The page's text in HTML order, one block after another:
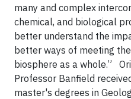
many and complex
chemical, and biological
better understand the
better ways of meeting
biosphere as a whole.”
Professor Banfield
master's degrees in